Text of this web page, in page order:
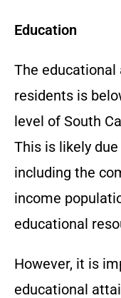
Education
The
residents is
level of South
This is likely
including the
income
educational
However, it is
educational